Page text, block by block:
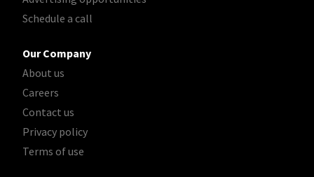
Schedule a call
Our Company
About us
Careers
Contact us
Privacy policy
Terms of use